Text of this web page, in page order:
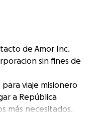
de Amor Inc.
sin fines de
viaje misionero
a República
más necesitados.